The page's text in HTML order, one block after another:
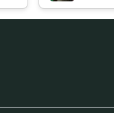
Raigad,
phosphorous